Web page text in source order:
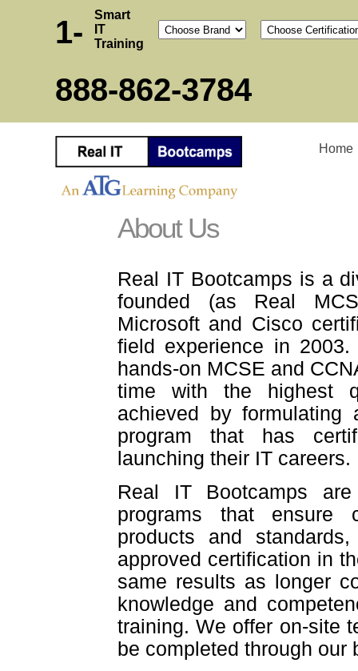
Smart
IT
Training
1-
888-862-3784
Home
About Us
Real IT Bootcamps is a
founded (as Real
Microsoft and Cisco
field experience in
hands-on MCSE and
time with the highest
achieved by formulating
program that has
launching their IT careers.
Real IT Bootcamps are
programs that ensure
products and
approved certification in
same results as longer
knowledge and
training. We offer on-site
be completed through our